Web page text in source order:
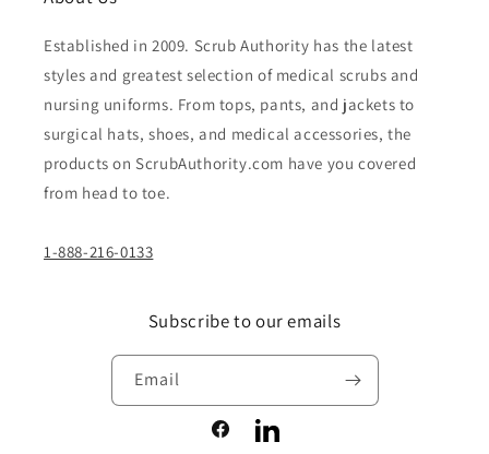
Established in 2009. Scrub Authority has the latest
styles and greatest selection of medical scrubs and
nursing uniforms. From tops, pants, and jackets to
surgical hats, shoes, and medical accessories, the
products on ScrubAuthority.com have you covered
from head to toe.
1-888-216-0133
Subscribe to our emails
Email
FacebookLinkedIn